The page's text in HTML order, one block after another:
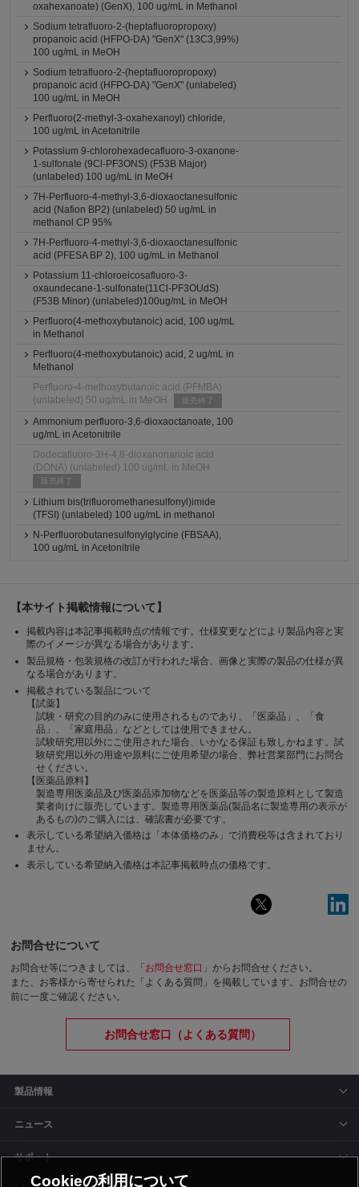
oxahexanoate) (GenX), 100 ug/mL in Methanol
Sodium tetrafluoro-2-(heptafluoropropoxy)
propanoic acid (HFPO-DA) "GenX" (13C3,99%)
100 ug/mL in MeOH
Sodium tetrafluoro-2-(heptafluoropropoxy)
propanoic acid (HFPO-DA) "GenX" (unlabeled)
100 ug/mL in MeOH
Perfluoro(2-methyl-3-oxahexanoyl) chloride,
100 ug/mL in Acetonitrile
Potassium 9-chlorohexadecafluoro-3-oxanone-
1-sulfonate (9Cl-PF3ONS) (F53B Major)
(unlabeled) 100 ug/mL in MeOH
7H-Perfluoro-4-methyl-3,6-dioxaoctanesulfonic
acid (Nafion BP2) (unlabeled) 50 ug/mL in
methanol CP 95%
7H-Perfluoro-4-methyl-3,6-dioxaoctanesulfonic
acid (PFESA BP 2), 100 ug/mL in Methanol
Potassium 11-chloroeicosafluoro-3-
oxaundecane-1-sulfonate(11Cl-PF3OUdS)
(F53B Minor) (unlabeled)100ug/mL in MeOH
Perfluoro(4-methoxybutanoic) acid, 100 ug/mL
in Methanol
Perfluoro(4-methoxybutanoic) acid, 2 ug/mL in
Methanol
Perfluoro-4-methoxybutanoic acid (PFMBA)
(unlabeled) 50 ug/mL in MeOH
販売終了
Ammonium perfluoro-3,6-dioxaoctanoate, 100
ug/mL in Acetonitrile
Dodecafluoro-3H-4,8-dioxanonanoic acid
(DONA) (unlabeled) 100 ug/mL in MeOH
販売終了
Lithium bis(trifluoromethanesulfonyl)imide
(TFSI) (unlabeled) 100 ug/mL in methanol
N-Perfluorobutanesulfonylglycine (FBSAA),
100 ug/mL in Acetonitrile
【本サイト掲載情報について】
掲載内容は本記事掲載時点の情報です。仕様変更などにより製品内容と実
際のイメージが異なる場合があります。
製品規格・包装規格の改訂が行われた場合、画像と実際の製品の仕様が異
なる場合があります。
掲載されている製品について
【試薬】
試験・研究の目的のみに使用されるものであり、「医薬品」、「食
品」、「家庭用品」などとしては使用できません。
試験研究用以外にご使用された場合、いかなる保証も致しかねます。試
験研究用以外の用途や原料にご使用希望の場合、弊社営業部門にお問合
せください。
【医薬品原料】
製造専用医薬品及び医薬品添加物などを医薬品等の製造原料として製造
業者向けに販売しています。製造専用医薬品(製品名に製造専用の表示が
あるもの)のご購入には、確認書が必要です。
表示している希望納入価格は「本体価格のみ」で消費税等は含まれており
ません。
表示している希望納入価格は本記事掲載時点の価格です。
お問合せについて
お問合せ等につきましては、「 お問合せ窓口 」からお問合せください。
また、お客様から寄せられた「よくある質問」を掲載しています。お問合せの
前に一度ご確認ください。
お問合せ窓口（よくある質問）
製品情報
ニュース
サポート
Cookieの利用について